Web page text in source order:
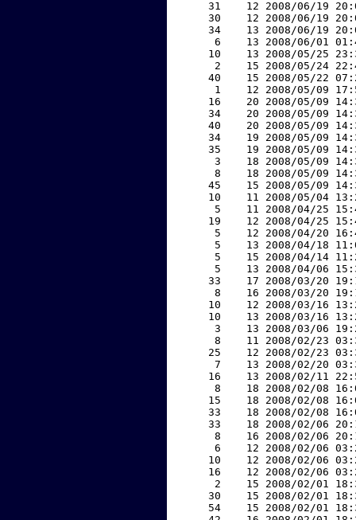
31    12 2008/06/19
30    12 2008/06/19
34    13 2008/06/19
6    13 2008/06/01
10    13 2008/05/25
2    15 2008/05/24
40    15 2008/05/22
1    12 2008/05/09
16    20 2008/05/09
34    20 2008/05/09
40    20 2008/05/09
34    19 2008/05/09
35    19 2008/05/09
3    18 2008/05/09
8    18 2008/05/09
45    15 2008/05/09
10    11 2008/05/04
5    11 2008/04/25
19    12 2008/04/25
5    12 2008/04/20
5    13 2008/04/18
5    15 2008/04/14
5    13 2008/04/06
33    17 2008/03/20
8    16 2008/03/20
10    12 2008/03/16
10    13 2008/03/16
3    13 2008/03/06
8    11 2008/02/23
25    12 2008/02/23
7    13 2008/02/20
16    13 2008/02/11
8    18 2008/02/08
15    18 2008/02/08
33    18 2008/02/08
33    18 2008/02/06
8    16 2008/02/06
6    12 2008/02/06
10    12 2008/02/06
16    12 2008/02/06
2    15 2008/02/01
30    15 2008/02/01
54    15 2008/02/01